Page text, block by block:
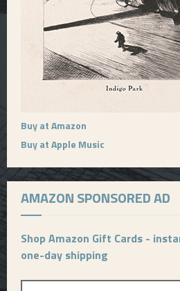
Buy at Amazon
Buy at Apple Music
AMAZON SPONSORED AD
Shop Amazon Gift Cards -
one-day shipping